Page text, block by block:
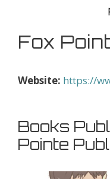
Fox
Website: https://
Books
Pointe